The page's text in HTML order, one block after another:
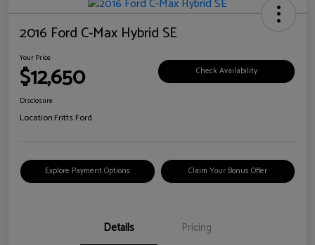
2016 Ford C-Max Hybrid SE
Your Price
$12,650 Check Availability
Disclosure
Location:Fritts Ford
Explore Payment Options Claim Your Bonus Offer
Details Pricing